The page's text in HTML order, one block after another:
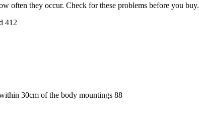
often they occur. Check for these problems before you buy.
412
30cm of the body mountings 88